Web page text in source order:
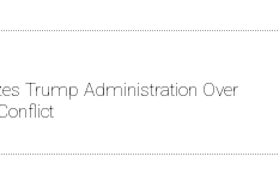
Trump Administration Over